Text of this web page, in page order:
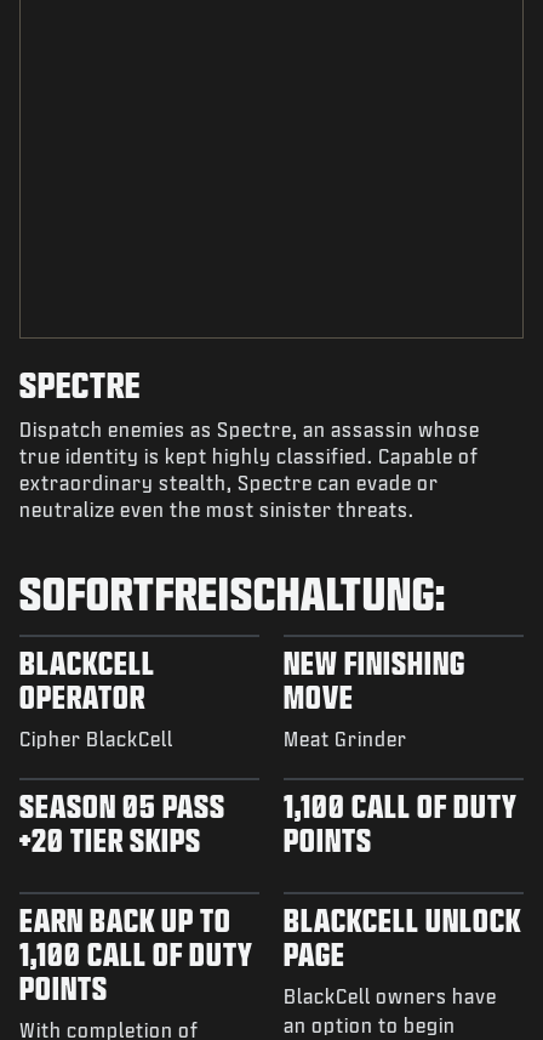
SPECTRE
Dispatch enemies as Spectre, an assassin whose
true identity is kept highly classified. Capable of
extraordinary stealth, Spectre can evade or
neutralize even the most sinister threats.
SOFORTFREISCHALTUNG:
BLACKCELL
OPERATOR
Cipher BlackCell
NEW FINISHING
MOVE
Meat Grinder
SEASON 05 PASS
+20 TIER SKIPS
1,100 CALL OF DUTY
POINTS
EARN BACK UP TO
1,100 CALL OF DUTY
POINTS
With completion of
BLACKCELL UNLOCK
PAGE
BlackCell owners have
an option to begin